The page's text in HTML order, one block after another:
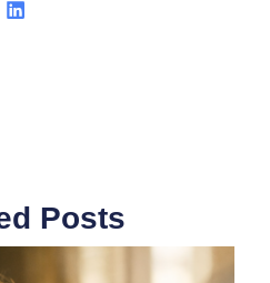
Posts